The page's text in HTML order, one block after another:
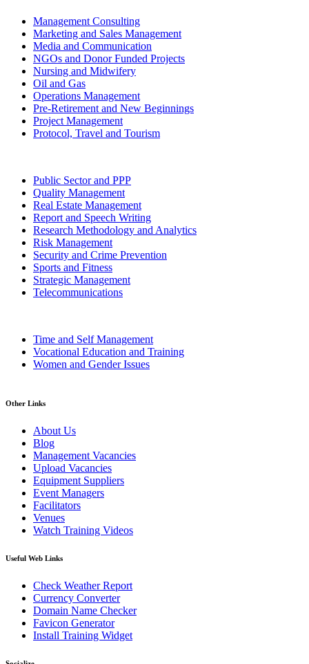
Management Consulting
Marketing and Sales Management
Media and Communication
NGOs and Donor Funded Projects
Nursing and Midwifery
Oil and Gas
Operations Management
Pre-Retirement and New Beginnings
Project Management
Protocol, Travel and Tourism
Public Sector and PPP
Quality Management
Real Estate Management
Report and Speech Writing
Research Methodology and Analytics
Risk Management
Security and Crime Prevention
Sports and Fitness
Strategic Management
Telecommunications
Time and Self Management
Vocational Education and Training
Women and Gender Issues
Other Links
About Us
Blog
Management Vacancies
Upload Vacancies
Equipment Suppliers
Event Managers
Facilitators
Venues
Watch Training Videos
Useful Web Links
Check Weather Report
Currency Converter
Domain Name Checker
Favicon Generator
Install Training Widget